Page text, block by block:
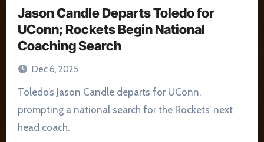
Jason Candle Departs Toledo for
UConn; Rockets Begin National
Coaching Search
Dec 6, 2025
Toledo’s Jason Candle departs for UConn,
prompting a national search for the Rockets’ next
head coach.